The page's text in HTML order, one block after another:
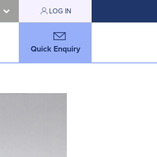
LOG IN
Quick Enquiry